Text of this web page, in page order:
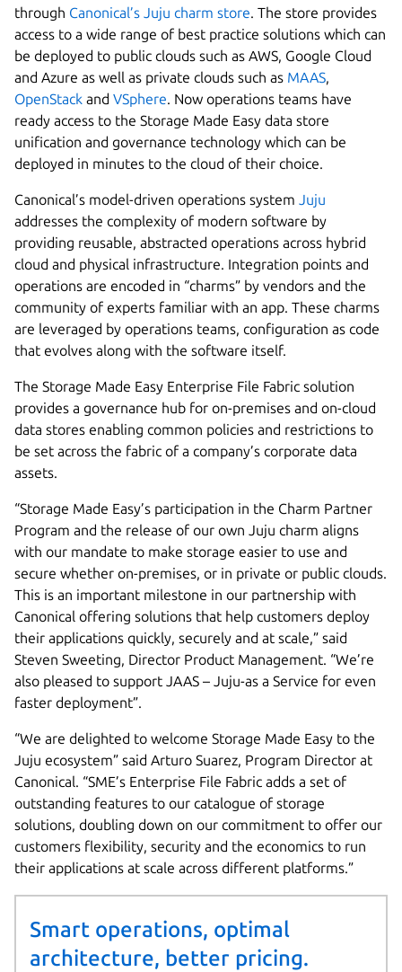
through Canonical’s Juju charm store. The store provides
access to a wide range of best practice solutions which can
be deployed to public clouds such as AWS, Google Cloud
and Azure as well as private clouds such as MAAS,
OpenStack and VSphere. Now operations teams have
ready access to the Storage Made Easy data store
unification and governance technology which can be
deployed in minutes to the cloud of their choice.
Canonical’s model-driven operations system Juju
addresses the complexity of modern software by
providing reusable, abstracted operations across hybrid
cloud and physical infrastructure. Integration points and
operations are encoded in “charms” by vendors and the
community of experts familiar with an app. These charms
are leveraged by operations teams, configuration as code
that evolves along with the software itself.
The Storage Made Easy Enterprise File Fabric solution
provides a governance hub for on-premises and on-cloud
data stores enabling common policies and restrictions to
be set across the fabric of a company’s corporate data
assets.
“Storage Made Easy’s participation in the Charm Partner
Program and the release of our own Juju charm aligns
with our mandate to make storage easier to use and
secure whether on-premises, or in private or public clouds.
This is an important milestone in our partnership with
Canonical offering solutions that help customers deploy
their applications quickly, securely and at scale,” said
Steven Sweeting, Director Product Management. “We’re
also pleased to support JAAS – Juju-as a Service for even
faster deployment”.
“We are delighted to welcome Storage Made Easy to the
Juju ecosystem” said Arturo Suarez, Program Director at
Canonical. “SME’s Enterprise File Fabric adds a set of
outstanding features to our catalogue of storage
solutions, doubling down on our commitment to offer our
customers flexibility, security and the economics to run
their applications at scale across different platforms.”
Smart operations, optimal
architecture, better pricing.